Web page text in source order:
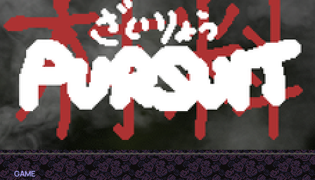
GAME